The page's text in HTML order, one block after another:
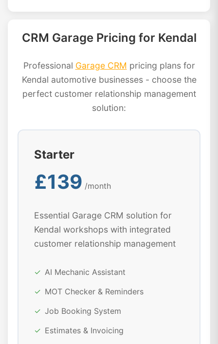
CRM Garage Pricing for Kendal
Professional Garage CRM pricing plans for
Kendal automotive businesses - choose the
perfect customer relationship management
solution:
Starter
£139 /month
Essential Garage CRM solution for
Kendal workshops with integrated
customer relationship management
✓ AI Mechanic Assistant
✓ MOT Checker & Reminders
✓ Job Booking System
✓ Estimates & Invoicing